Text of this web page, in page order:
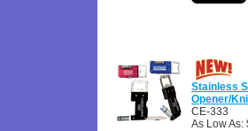
Stainless
Opener/
CE-333
As Low As: